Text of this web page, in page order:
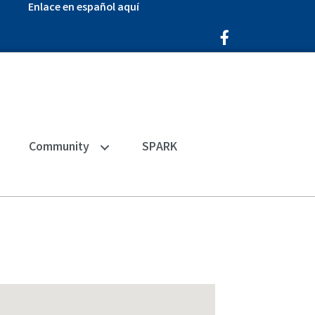
Enlace en español aquí
Facebook Icon
Community SPARK